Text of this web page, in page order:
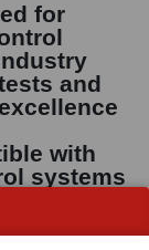
for
and
with
systems
certified